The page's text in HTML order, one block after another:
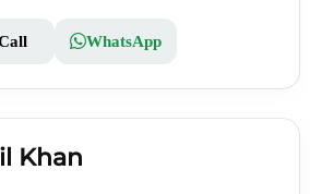
WhatsApp
Khan